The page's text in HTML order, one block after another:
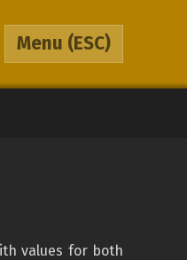
Menu (ESC)
values for both